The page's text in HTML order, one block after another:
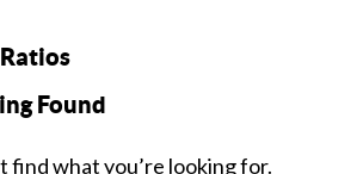
Found
find what you’re looking for.